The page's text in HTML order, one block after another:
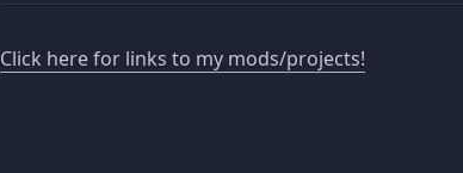
Click here for links to my mods/projects!